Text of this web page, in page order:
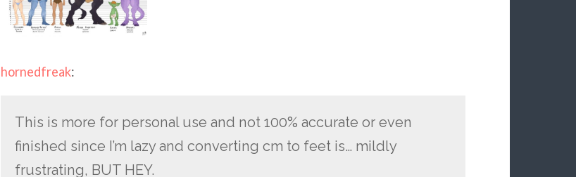
hornedfreak:
This is more for personal use and not 100% accurate or even
finished since I’m lazy and converting cm to feet is… mildly
frustrating, BUT HEY.